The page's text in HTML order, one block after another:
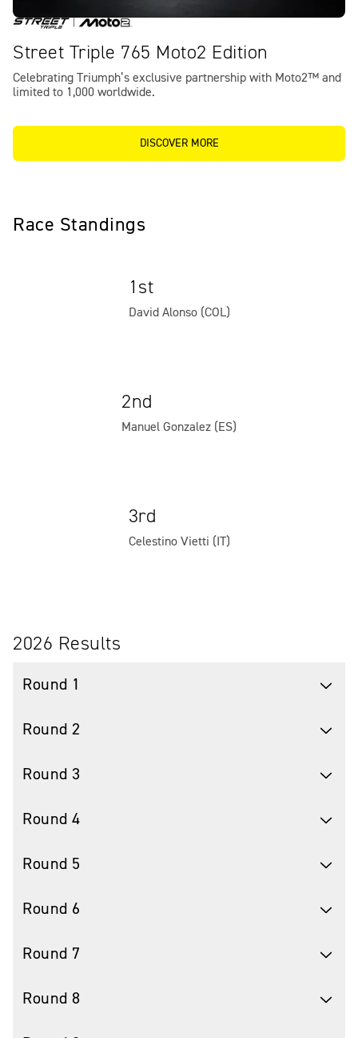
Street Triple 765 Moto2 Edition
Celebrating Triumph’s exclusive partnership with Moto2™ and
limited to 1,000 worldwide.
DISCOVER MORE
Race Standings
1st
David Alonso (COL)
2nd
Manuel Gonzalez (ES)
3rd
Celestino Vietti (IT)
2026 Results
Round 1
Round 2
Round 3
Round 4
Round 5
Round 6
Round 7
Round 8